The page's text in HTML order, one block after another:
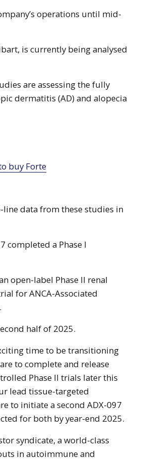
operations until mid-
is currently being analysed
are assessing the fully
dermatitis (AD) and alopecia
data from these studies in
completed a Phase I
open-label Phase II renal
for ANCA-Associated
half of 2025.
time to be transitioning
to complete and release
Phase II trials later this
lead tissue-targeted
to initiate a second ADX-097
for both by year-end 2025.
syndicate, a world-class
in autoimmune and